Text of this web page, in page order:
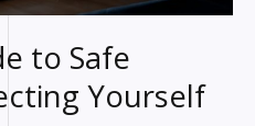
to Safe
Yourself